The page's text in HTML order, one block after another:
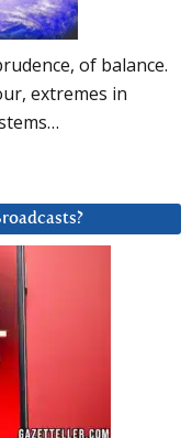
of balance.
extremes in